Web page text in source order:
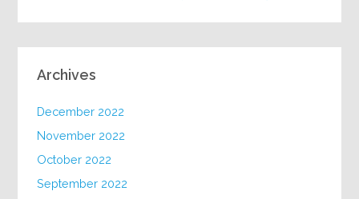
Archives
December 2022
November 2022
October 2022
September 2022